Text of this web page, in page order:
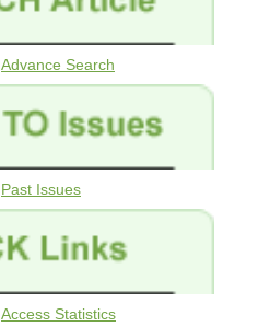
Advance Search
Past Issues
Access Statistics